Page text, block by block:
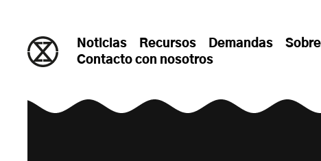
Noticias Recursos Demandas
Contacto con nosotros